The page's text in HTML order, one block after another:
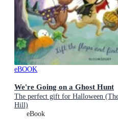
eBOOK
We're Going on a Ghost Hunt
The perfect gift for Halloween
Hill)
eBook